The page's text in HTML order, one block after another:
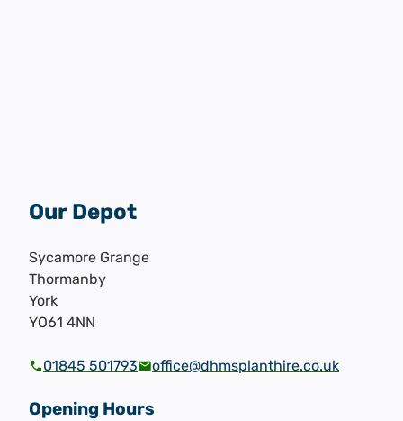
Our Depot
Sycamore Grange
Thormanby
York
YO61 4NN
01845 501793 office@dhmsplanthire.co.uk
Opening Hours